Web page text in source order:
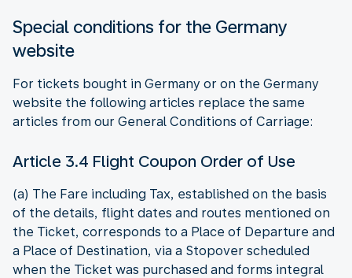
Special conditions for the Germany
website
For tickets bought in Germany or on the Germany
website the following articles replace the same
articles from our General Conditions of Carriage:
Article 3.4 Flight Coupon Order of Use
(a) The Fare including Tax, established on the basis
of the details, flight dates and routes mentioned on
the Ticket, corresponds to a Place of Departure and
a Place of Destination, via a Stopover scheduled
when the Ticket was purchased and forms integral